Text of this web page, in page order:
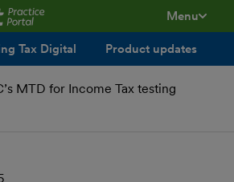
Menu
Tax Digital Product updates
MTD for Income Tax testing